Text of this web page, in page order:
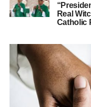
Real
Catholic